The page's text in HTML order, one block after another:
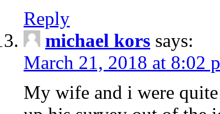
Reply
michael kors says:
March 21, 2018 at 8:02
My wife and i were